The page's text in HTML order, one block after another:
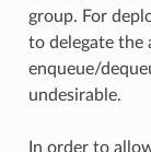
group. For
to delegate the
enqueue/
undesirable.
In order to